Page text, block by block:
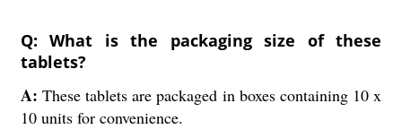
Q: What is the packaging size of these
tablets?
A:These tablets are packaged in boxes containing 10 x
10 units for convenience.